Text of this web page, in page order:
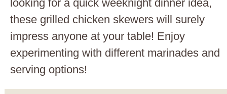
looking for a quick weeknight dinner idea,
these grilled chicken skewers will surely
impress anyone at your table! Enjoy
experimenting with different marinades and
serving options!